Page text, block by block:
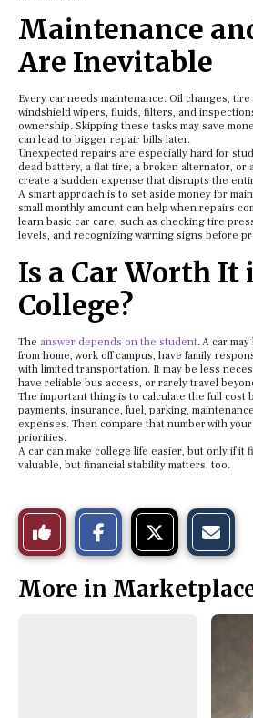
Maintenance
Are Inevitable
Every car needs maintenance. Oil changes,
windshield wipers, fluids, filters, and
ownership. Skipping these tasks may save
can lead to bigger repair bills later.
Unexpected repairs are especially hard for
dead battery, a flat tire, a broken alternator, or
create a sudden expense that disrupts the
A smart approach is to set aside money for
small monthly amount can help when repairs
learn basic car care, such as checking tire
levels, and recognizing warning signs before
Is a Car Worth It
College?
The answer depends on the student. A car
from home, work off campus, have family
with limited transportation. It may be less
have reliable bus access, or rarely travel
The important thing is to calculate the full cost
payments, insurance, fuel, parking,
expenses. Then compare that number with
priorities.
A car can make college life easier, but only if it
valuable, but financial stability matters, too.
Like
This
Story
o
n
o
n
t
h
More in